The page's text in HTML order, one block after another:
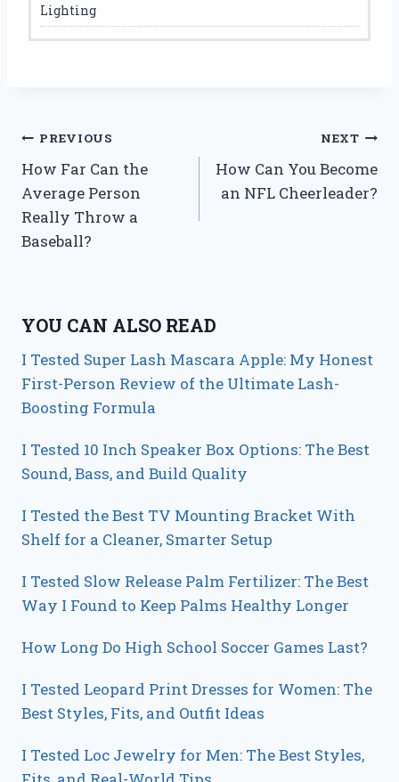
Lighting
Post
navigation
PREVIOUS
How Far Can the
Average Person
Really Throw a
Baseball?
NEXT
How Can You Become
an NFL Cheerleader?
YOU CAN ALSO READ
I Tested Super Lash Mascara Apple: My Honest
First-Person Review of the Ultimate Lash-
Boosting Formula
I Tested 10 Inch Speaker Box Options: The Best
Sound, Bass, and Build Quality
I Tested the Best TV Mounting Bracket With
Shelf for a Cleaner, Smarter Setup
I Tested Slow Release Palm Fertilizer: The Best
Way I Found to Keep Palms Healthy Longer
How Long Do High School Soccer Games Last?
I Tested Leopard Print Dresses for Women: The
Best Styles, Fits, and Outfit Ideas
I Tested Loc Jewelry for Men: The Best Styles,